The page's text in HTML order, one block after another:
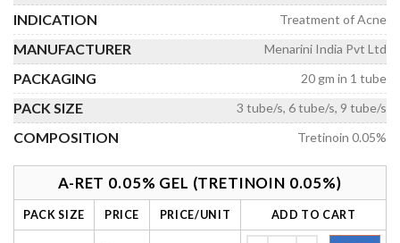
INDICATION Treatment of Acne
MANUFACTURER Menarini India Pvt Ltd
PACKAGING 20 gm in 1 tube
PACK SIZE 3 tube/s, 6 tube/s, 9 tube/s
COMPOSITION Tretinoin 0.05%
A-RET 0.05% GEL (TRETINOIN 0.05%)
PACK SIZE PRICE PRICE/UNIT ADD TO CART